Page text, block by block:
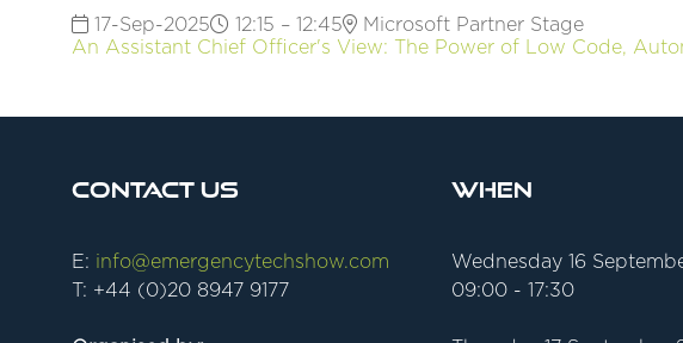
17-Sep-2025
12:15 – 12:45
Microsoft Partner Stage
An Assistant Chief Officer's View: The Power of Low Code,
Contact Us
E: info@emergencytechshow.com
T: +44 (0)20 8947 9177
When
Wednesday 16
09:00 - 17:30